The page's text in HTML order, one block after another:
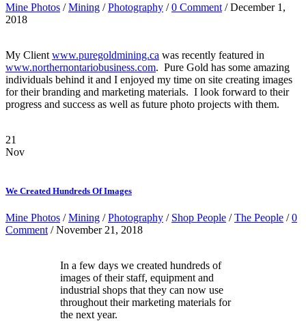
Mine Photos /Mining /Photography /0 Comment / December 1,
2018
My Client www.puregoldmining.ca was recently featured in
www.northernontariobusiness.com. Pure Gold has some amazing
individuals behind it and I enjoyed my time on site creating images
for their branding and marketing materials. I look forward to their
progress and success as well as future photo projects with them.
21
Nov
We Created Hundreds Of Images
Mine Photos /Mining /Photography / Shop People /The People /0
Comment / November 21, 2018
In a few days we created hundreds of
images of their staff, equipment and
industrial shops that they can now use
throughout their marketing materials for
the next year.